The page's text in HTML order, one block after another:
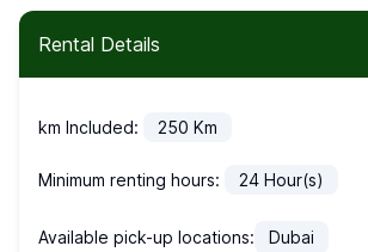
Rental Details
km Included: 250 Km
Minimum renting hours: 24 Hour(s)
Available pick-up locations: Dubai